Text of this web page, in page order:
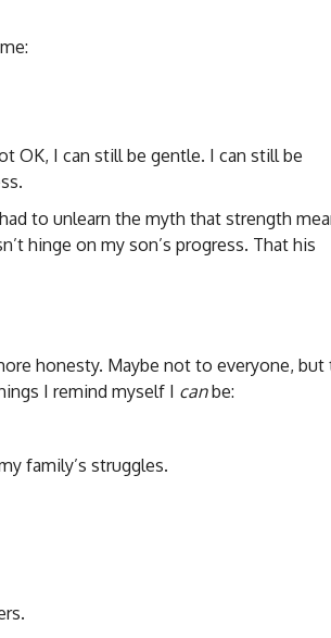
OK, I can still be gentle. I can still be
to unlearn the myth that strength
hinge on my son’s progress. That his
honesty. Maybe not to everyone, but
I remind myself I canbe:
family’s struggles.